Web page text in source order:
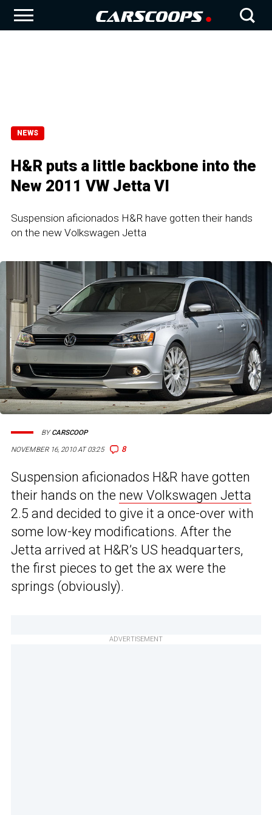
NEWS
H&R puts a little backbone into the
New 2011 VW Jetta VI
Suspension aficionados H&R have gotten their hands
on the new Volkswagen Jetta
NOVEMBER 16, 2010 AT 03:25 8
BYCARSCOOP
Suspension aficionados H&R have gotten
their hands on the new Volkswagen Jetta
2.5 and decided to give it a once-over with
some low-key modifications. After the
Jetta arrived at H&R’s US headquarters,
the first pieces to get the ax were the
springs (obviously).
ADVERTISEMENT